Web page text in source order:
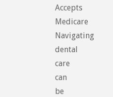
Accepts
Medicare
Navigating
dental
care
can
be